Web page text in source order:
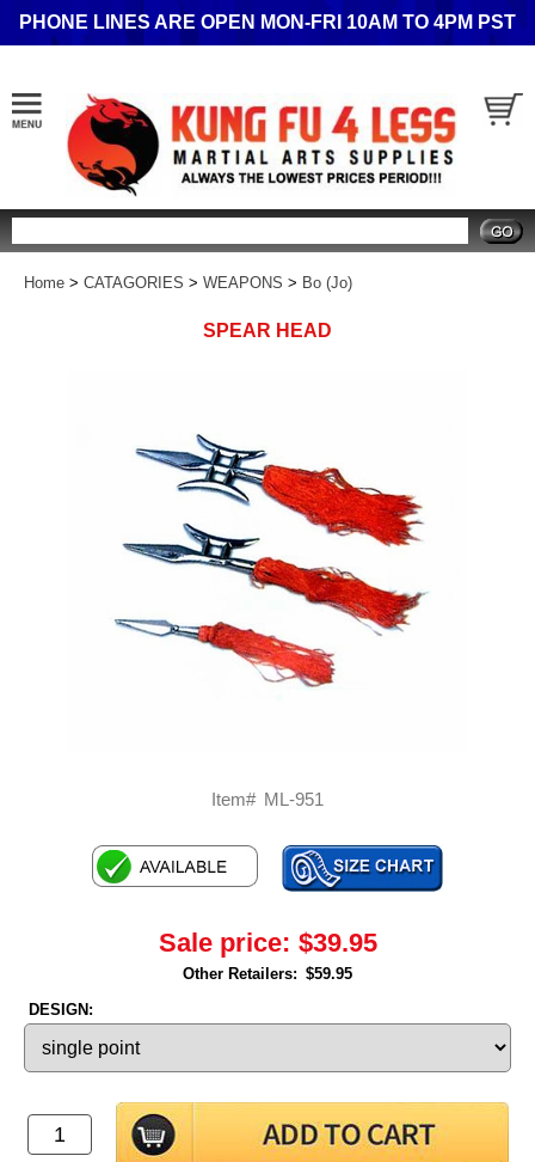
PHONE LINES ARE OPEN MON-FRI 10AM TO 4PM PST
Home > CATAGORIES > WEAPONS > Bo (Jo)
SPEAR HEAD
Item# ML-951
Sale price: $39.95
Other Retailers: $59.95
DESIGN: